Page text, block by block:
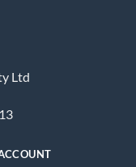
Ltd